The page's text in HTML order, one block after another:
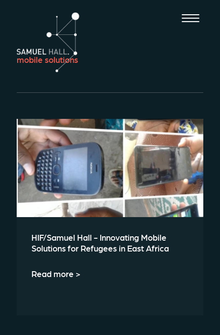
mobile solutions
HIF/Samuel Hall - Innovating Mobile
Solutions for Refugees in East Africa
Read more >